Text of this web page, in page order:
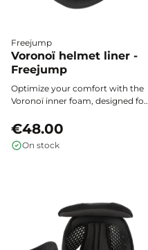
Freejump
Voronoï helmet liner -
Freejump
Optimize your comfort with the
Voronoï inner foam, designed for
support, superior breathability,
and a perfect fit for every rider's
physique.
€48.00
On stock